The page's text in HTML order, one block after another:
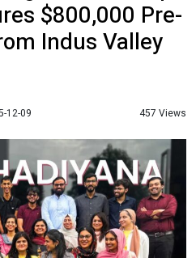
$800,000 Pre-
Indus Valley
12-09 457 Views